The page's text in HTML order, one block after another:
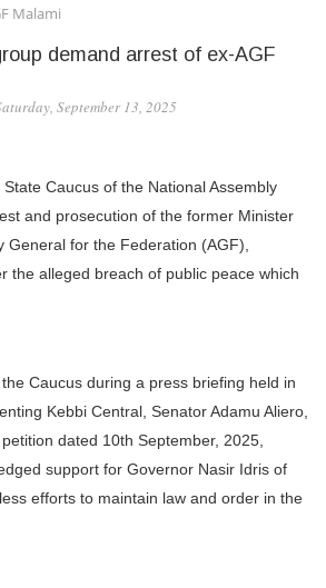
Malami
demand arrest of ex-AGF
September 13, 2025
Caucus of the National Assembly
and prosecution of the former Minister
General for the Federation (AGF),
the alleged breach of public peace which
Caucus during a press briefing held in
Kebbi Central, Senator Adamu Aliero,
dated 10th September, 2025,
support for Governor Nasir Idris of
efforts to maintain law and order in the